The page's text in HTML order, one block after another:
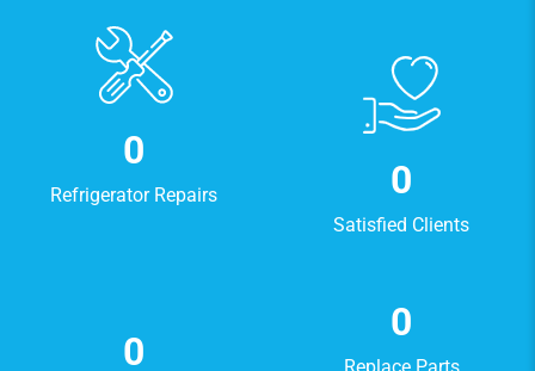
0
Refrigerator Repairs 0
Satisfied Clients
0
0